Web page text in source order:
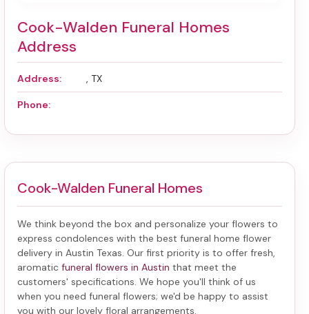
Cook-Walden Funeral Homes
Address
Address: , TX
Phone:
Cook-Walden Funeral Homes
We think beyond the box and personalize your flowers to
express condolences with the best funeral home flower
delivery in Austin Texas. Our first priority is to offer fresh,
aromatic funeral flowers in Austin that meet the
customers' specifications. We hope you'll think of us
when you need funeral flowers; we'd be happy to assist
you with our lovely floral arrangements.